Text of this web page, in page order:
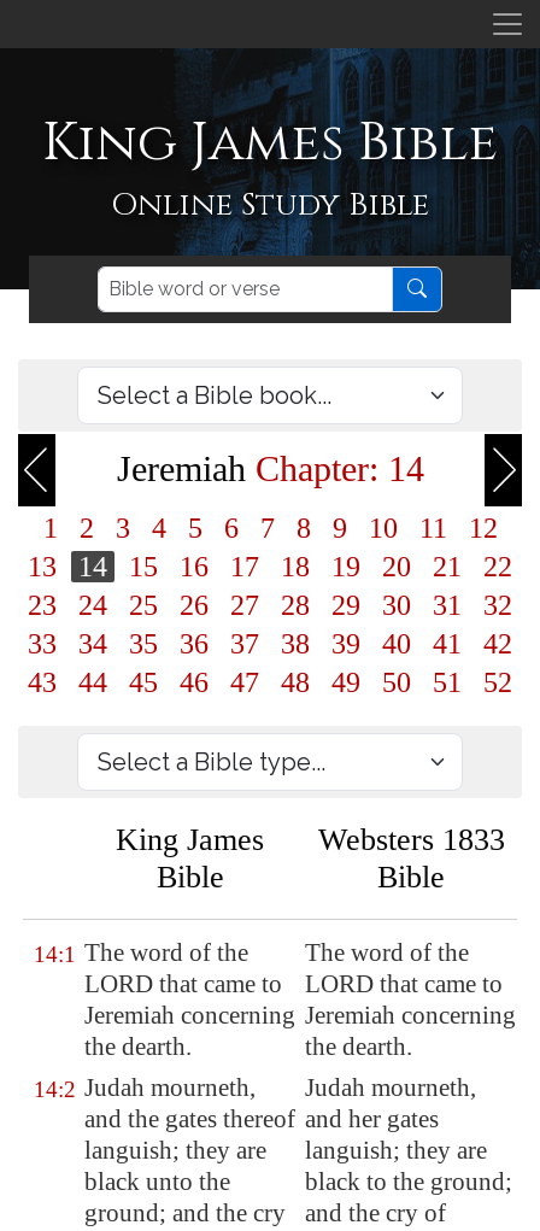
King James Bible
Online Study Bible
Jeremiah Chapter: 14
1 2 3 4 5 6 7 8 9 10 11
12
13
14 15 16 17 18 19 20 21
22
23
24 25 26 27 28 29 30 31
32
33
34 35 36 37 38 39 40 41
42
43
44 45 46 47 48 49 50 51 52
King James
Bible
Websters 1833
Bible
14:1 The word of the
LORD that came to
Jeremiah concerning
the dearth.
The word of the
LORD that came to
Jeremiah concerning
the dearth.
14:2 Judah mourneth,
and the gates thereof
languish; they are
black unto the
ground; and the cry
Judah mourneth,
and her gates
languish; they are
black to the ground;
and the cry of